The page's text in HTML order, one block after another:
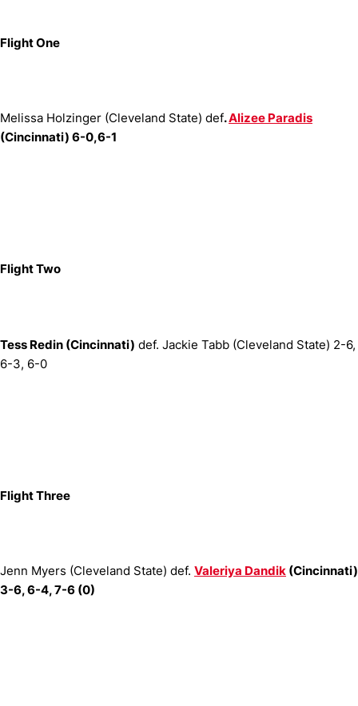
Flight One
Melissa Holzinger (Cleveland State) def.Alizee Paradis
(Cincinnati) 6-0,6-1
Flight Two
Tess Redin (Cincinnati) def. Jackie Tabb (Cleveland State) 2-6,
6-3, 6-0
Flight Three
Jenn Myers (Cleveland State) def. Valeriya Dandik (Cincinnati)
3-6, 6-4, 7-6 (0)